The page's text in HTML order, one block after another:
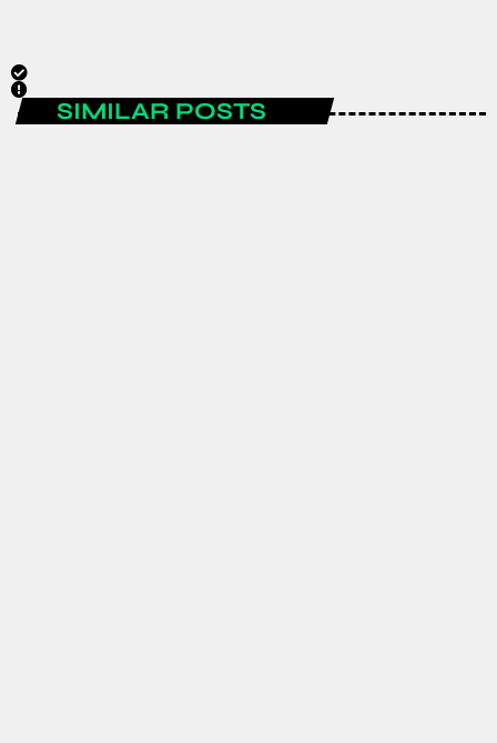
SIMILAR POSTS